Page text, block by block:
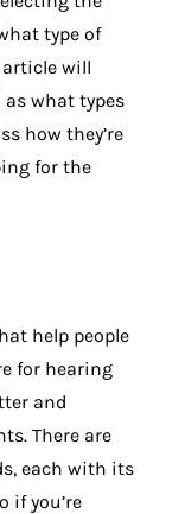
type of
article will
what types
how they’re
for the
help people
for hearing
and
There are
each with its
if you’re